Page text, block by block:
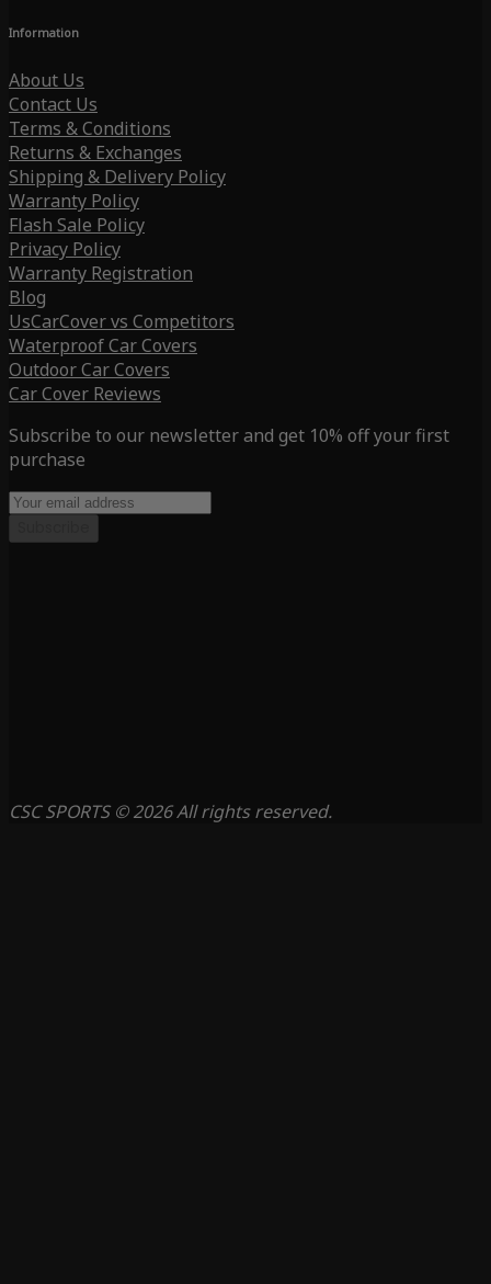
Information
About Us
Contact Us
Terms & Conditions
Returns & Exchanges
Shipping & Delivery Policy
Warranty Policy
Flash Sale Policy
Privacy Policy
Warranty Registration
Blog
UsCarCover vs Competitors
Waterproof Car Covers
Outdoor Car Covers
Car Cover Reviews
Subscribe to our newsletter and get 10% off your first
purchase
CSC SPORTS © 2026 All rights reserved.